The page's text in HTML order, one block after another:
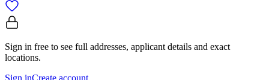
Sign in free to see full addresses, applicant details and exact
locations.